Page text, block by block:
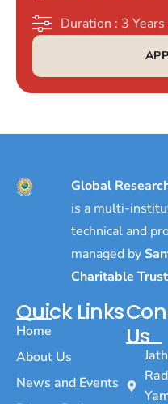
Duration : 3 Years
Global
is a multi-
technical and
managed by
Charitable Trust
Quick Links
Home
About Us
News and Events
Us